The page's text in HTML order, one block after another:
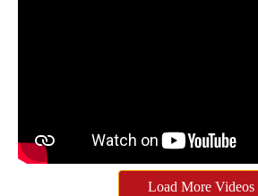
Load More Videos